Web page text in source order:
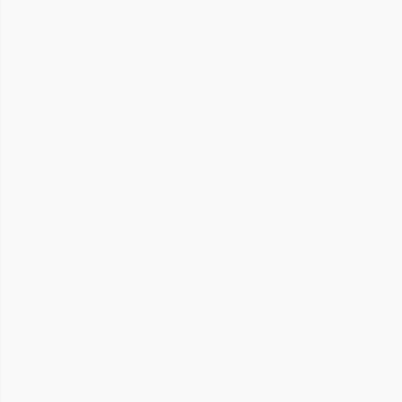
input and textarea